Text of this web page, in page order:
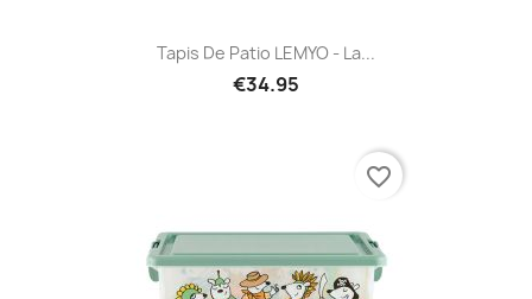
Tapis De Patio LEMYO - La...
€34.95
favorite_border